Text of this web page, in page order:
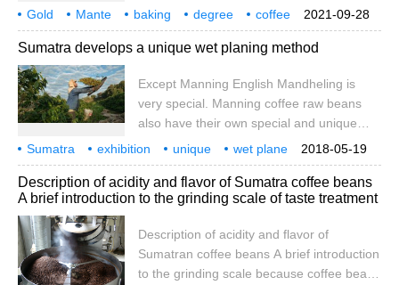
meters treatment method: wet planing
method baking degree: medium and deep
baking flavor embodied in sweet herbs,
flavor, mellow and full-bodied sweetness,
cream walnut chocolate. The acid is
introverted and soft, with a strong melon
fragrance in the aroma, which decreases
with the temperature.
2021-09-28
Gold Mante baking degree
coffee
characteristics
taste what is it how
Sumatra develops a unique wet planing method
Except Manning English Mandheling is
very special. Manning coffee raw beans
also have their own special and unique
global characteristics, that is, wet planing
(wet-hulled) treatment. The treatment plant
buys raw coffee beans with initially
removed peel, pulp and moist seed shell
farmers, then further dry to about 50%
water content.
2018-05-19
Sumatra exhibition unique wet plane
Description of acidity and flavor of Sumatra coffee beans
A brief introduction to the grinding scale of taste treatment
Description of acidity and flavor of
Sumatran coffee beans A brief introduction
to the grinding scale because coffee beans